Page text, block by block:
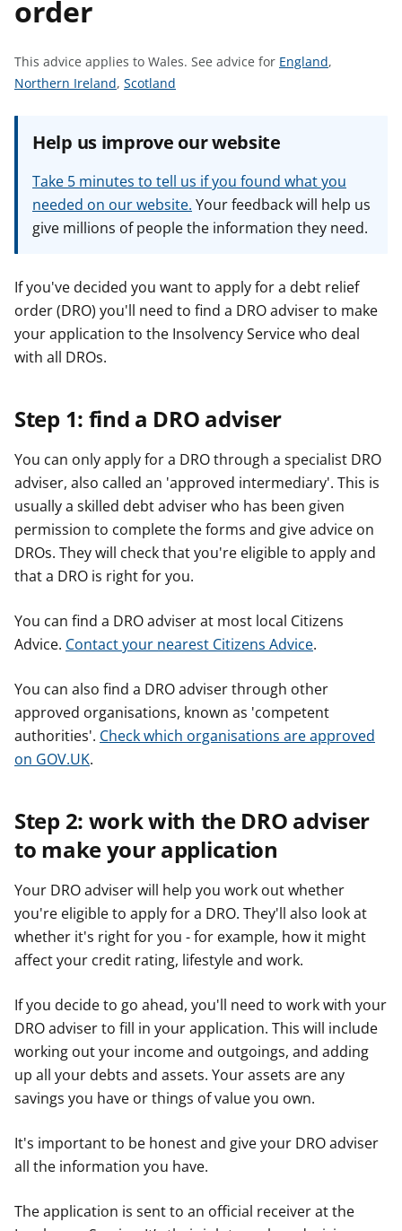
order
This advice applies to Wales. See advice for S
d
i
c
e
r
England,
S
e
o
r
Northern Ireland, S
a
v
i
c
o
r
Scotland
Help us improve our website
Take 5 minutes to tell us if you found what you
needed on our website. Your feedback will help us
give millions of people the information they need.
If you've decided you want to apply for a debt relief
order (DRO) you'll need to find a DRO adviser to make
your application to the Insolvency Service who deal
with all DROs.
Step 1: find a DRO adviser
You can only apply for a DRO through a specialist DRO
adviser, also called an 'approved intermediary'. This is
usually a skilled debt adviser who has been given
permission to complete the forms and give advice on
DROs. They will check that you're eligible to apply and
that a DRO is right for you.
You can find a DRO adviser at most local Citizens
Advice. Contact your nearest Citizens Advice.
You can also find a DRO adviser through other
approved organisations, known as 'competent
authorities'. Check which organisations are approved
on GOV.UK.
Step 2: work with the DRO adviser
to make your application
Your DRO adviser will help you work out whether
you're eligible to apply for a DRO. They'll also look at
whether it's right for you - for example, how it might
affect your credit rating, lifestyle and work.
If you decide to go ahead, you'll need to work with your
DRO adviser to fill in your application. This will include
working out your income and outgoings, and adding
up all your debts and assets. Your assets are any
savings you have or things of value you own.
It's important to be honest and give your DRO adviser
all the information you have.
The application is sent to an official receiver at the